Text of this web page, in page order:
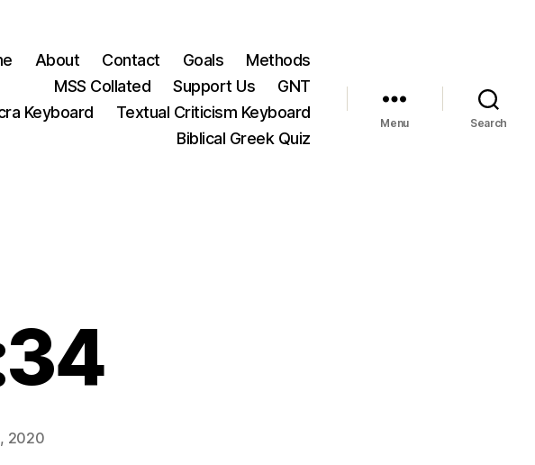
About Contact Goals
Methods
MSS Collated
Support Us
GNT
Keyboard
Textual Criticism Keyboard
Biblical Greek Quiz
Menu Search
2020